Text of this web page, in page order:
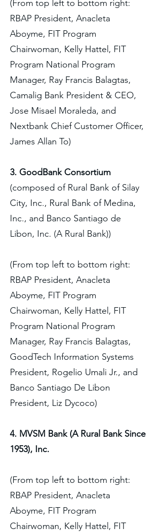
(From top left to bottom right:
RBAP President, Anacleta
Aboyme, FIT Program
Chairwoman, Kelly Hattel, FIT
Program National Program
Manager, Ray Francis Balagtas,
Camalig Bank President & CEO,
Jose Misael Moraleda, and
Nextbank Chief Customer Officer,
James Allan To)
3. GoodBank Consortium
(composed of Rural Bank of Silay
City, Inc., Rural Bank of Medina,
Inc., and Banco Santiago de
Libon, Inc. (A Rural Bank))
(From top left to bottom right:
RBAP President, Anacleta
Aboyme, FIT Program
Chairwoman, Kelly Hattel, FIT
Program National Program
Manager, Ray Francis Balagtas,
GoodTech Information Systems
President, Rogelio Umali Jr., and
Banco Santiago De Libon
President, Liz Dycoco)
4. MVSM Bank (A Rural Bank Since
1953), Inc.
(From top left to bottom right:
RBAP President, Anacleta
Aboyme, FIT Program
Chairwoman, Kelly Hattel, FIT